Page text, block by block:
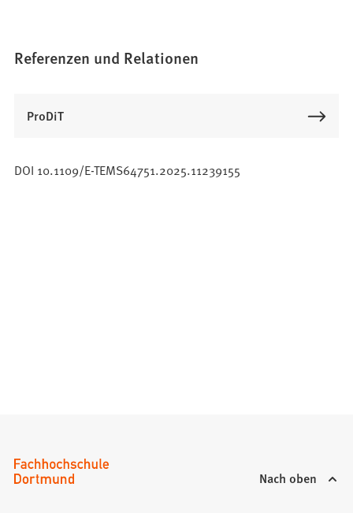
Referenzen und Relationen
ProDiT
DOI 10.1109/E-TEMS64751.2025.11239155
Nach oben